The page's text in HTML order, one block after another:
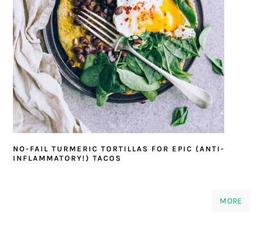
NO-FAIL TURMERIC TORTILLAS FOR EPIC (ANTI-
INFLAMMATORY!) TACOS
MORE